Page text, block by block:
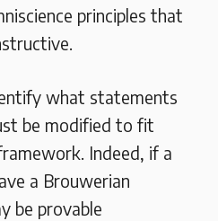
principles that
what statements
be modified to fit
Indeed, if a
a Brouwerian
be provable